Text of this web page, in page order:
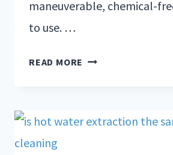
maneuverable, chemical-
to use. …
READ MORE